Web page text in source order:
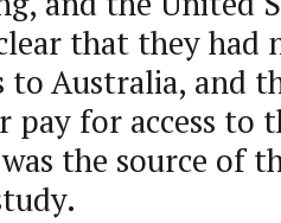
that they had
to Australia, and
pay for access to
the source of